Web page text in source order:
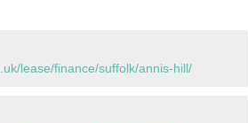
lease/finance/suffolk/annis-hill/